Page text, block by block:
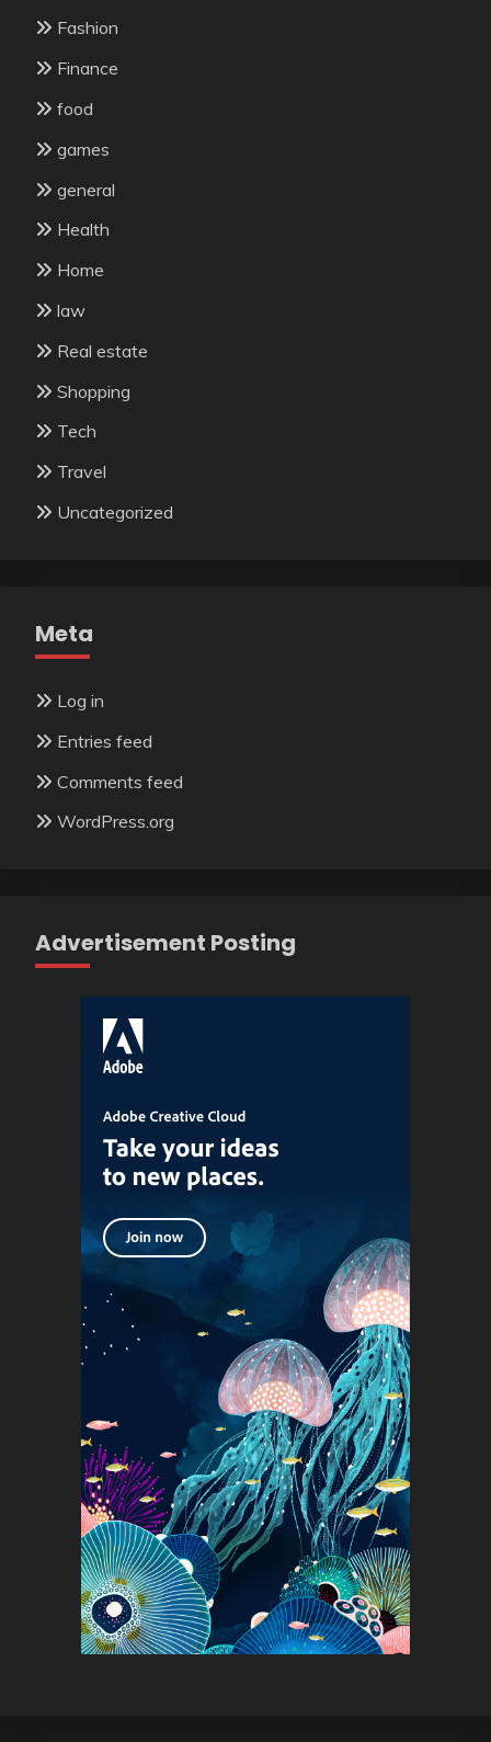
Fashion
Finance
food
games
general
Health
Home
law
Real estate
Shopping
Tech
Travel
Uncategorized
Meta
Log in
Entries feed
Comments feed
WordPress.org
Advertisement Posting